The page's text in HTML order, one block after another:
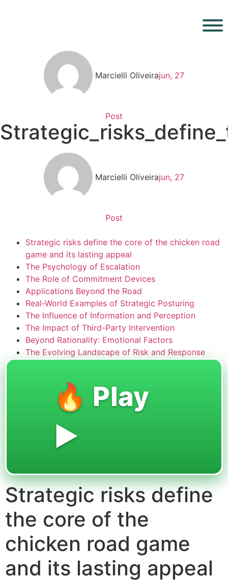
Marcielli Oliveirajun, 27
Post
Marcielli Oliveirajun, 27
Post
Strategic risks define the core of the chicken road
game and its lasting appeal
The Psychology of Escalation
The Role of Commitment Devices
Applications Beyond the Road
Real-World Examples of Strategic Posturing
The Influence of Information and Perception
The Impact of Third-Party Intervention
Beyond Rationality: Emotional Factors
The Evolving Landscape of Risk and Response
🔥 Play
▶️
Strategic risks define
the core of the
chicken road game
and its lasting appeal